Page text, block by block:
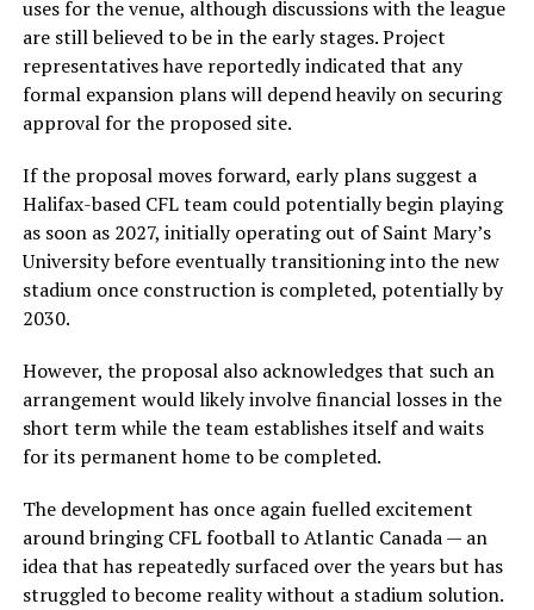
uses for the venue, although discussions with the league
are still believed to be in the early stages. Project
representatives have reportedly indicated that any
formal expansion plans will depend heavily on securing
approval for the proposed site.
If the proposal moves forward, early plans suggest a
Halifax-based CFL team could potentially begin playing
as soon as 2027, initially operating out ofSaint Mary’s
Universitybefore eventually transitioning into the new
stadium once construction is completed, potentially by
2030.
However, the proposal also acknowledges that such an
arrangement would likely involve financial losses in the
short term while the team establishes itself and waits
for its permanent home to be completed.
The development has once again fuelled excitement
around bringing CFL football to Atlantic Canada — an
idea that has repeatedly surfaced over the years but has
struggled to become reality without a stadium solution.